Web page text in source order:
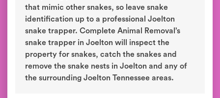
that mimic other snakes, so leave snake
identification up to a professional Joelton
snake trapper. Complete Animal Removal’s
snake trapper in Joelton will inspect the
property for snakes, catch the snakes and
remove the snake nests in Joelton and any of
the surrounding Joelton Tennessee areas.